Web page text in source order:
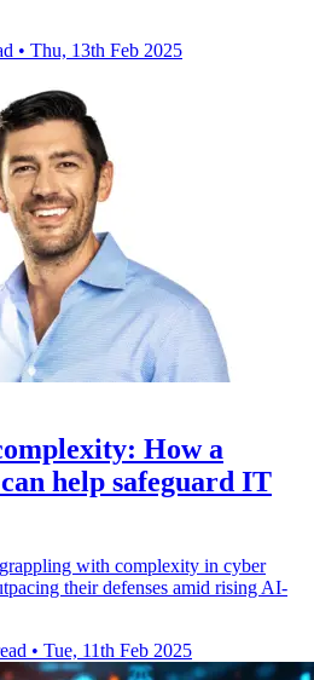
• Thu, 13th Feb 2025
How a
help safeguard IT
with complexity in cyber
their defenses amid rising AI-
• Tue, 11th Feb 2025